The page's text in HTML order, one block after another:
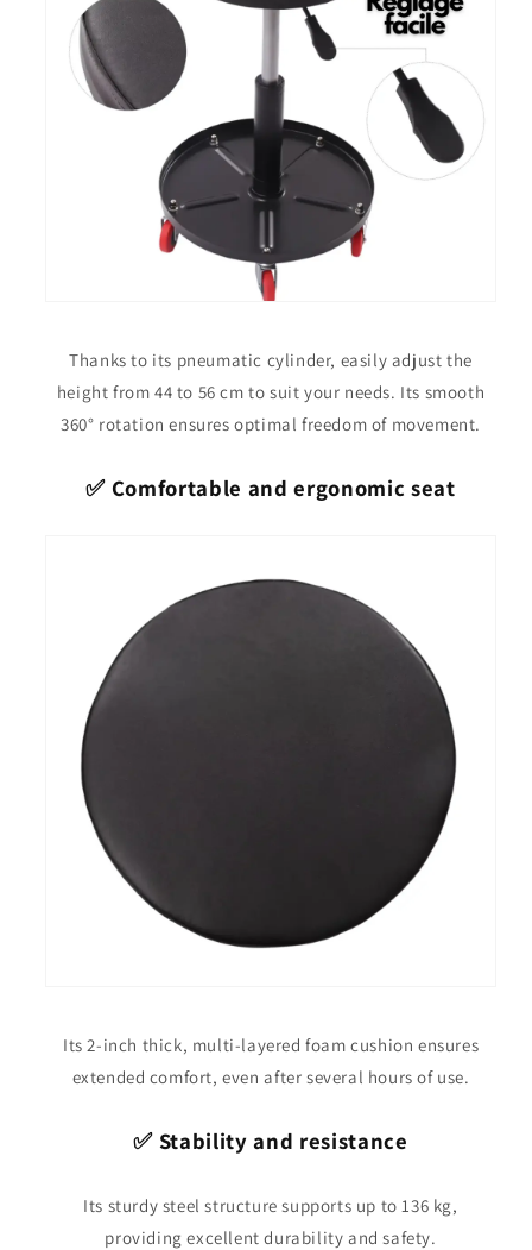
Thanks to its pneumatic cylinder, easily adjust the
height from 44 to 56 cm to suit your needs. Its smooth
360° rotation ensures optimal freedom of movement.
✅ Comfortable and ergonomic seat
Its 2-inch thick, multi-layered foam cushion ensures
extended comfort, even after several hours of use.
✅ Stability and resistance
Its sturdy steel structure supports up to 136 kg,
providing excellent durability and safety.